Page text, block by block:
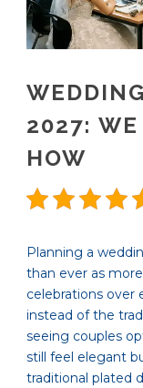
2027:
HOW
Planning a
than ever as
celebrations over
instead of the
seeing couples
still feel elegant
traditional plated